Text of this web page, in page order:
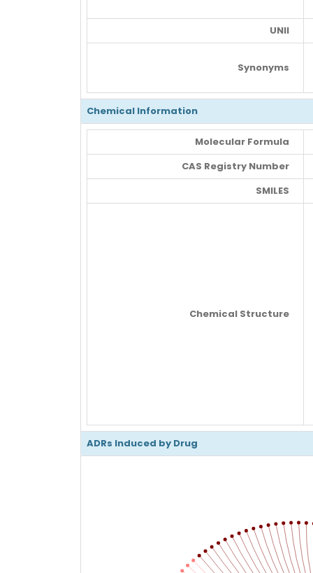
UNII
Synonyms
Chemical Information
Molecular Formula
CAS Registry Number
SMILES
Chemical Structure
ADRs Induced by Drug